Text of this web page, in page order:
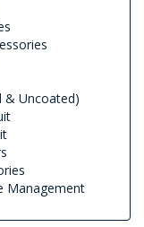
& Uncoated)
Management